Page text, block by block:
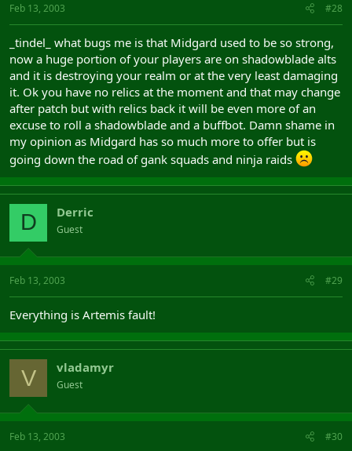
Feb 13, 2003 #28
_tindel_ what bugs me is that Midgard used to be so strong,
now a huge portion of your players are on shadowblade alts
and it is destroying your realm or at the very least damaging
it. Ok you have no relics at the moment and that may change
after patch but with relics back it will be even more of an
excuse to roll a shadowblade and a buffbot. Damn shame in
my opinion as Midgard has so much more to offer but is
going down the road of gank squads and ninja raids
D Derric
Guest
Feb 13, 2003 #29
Everything is Artemis fault!
V vladamyr
Guest
Feb 13, 2003 #30